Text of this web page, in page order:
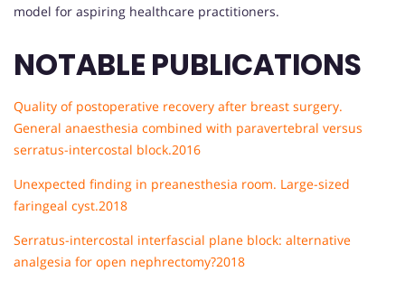
model for aspiring healthcare practitioners.
NOTABLE PUBLICATIONS
Quality of postoperative recovery after breast surgery.
General anaesthesia combined with paravertebral versus
serratus-intercostal block.2016
Unexpected finding in preanesthesia room. Large-sized
faringeal cyst.2018
Serratus-intercostal interfascial plane block: alternative
analgesia for open nephrectomy?2018